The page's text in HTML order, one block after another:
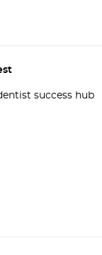
success hub